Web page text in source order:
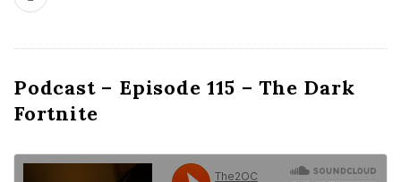
Podcast – Episode 115 – The Dark
Fortnite